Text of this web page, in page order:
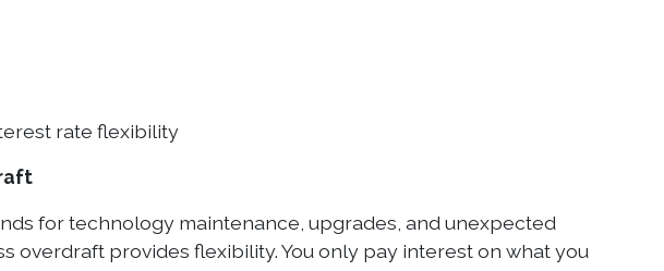
rate flexibility
for technology maintenance, upgrades, and unexpected
overdraft provides flexibility. You only pay interest on what you